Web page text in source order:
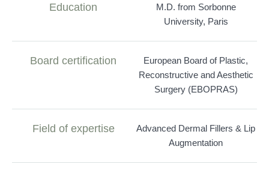
Education
M.D. from Sorbonne
University, Paris
Board certification
European Board of Plastic,
Reconstructive and Aesthetic
Surgery (EBOPRAS)
Field of expertise
Advanced Dermal Fillers & Lip
Augmentation